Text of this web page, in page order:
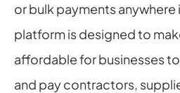
or bulk payments anywhere
platform is designed to
affordable for businesses
and pay contractors,